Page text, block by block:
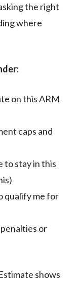
the right
where
on this ARM
caps and
to stay in this
qualify me for
or
shows